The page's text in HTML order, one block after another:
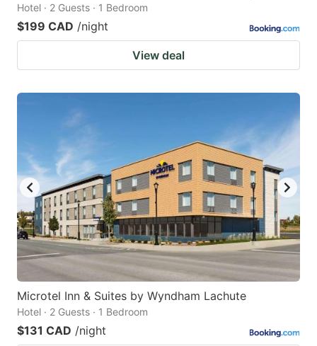
Hotel · 2 Guests · 1 Bedroom
$199 CAD /night
View deal
Microtel Inn & Suites by Wyndham Lachute
Hotel · 2 Guests · 1 Bedroom
$131 CAD /night